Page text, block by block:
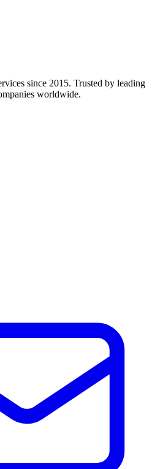
since 2015. Trusted by leading
worldwide.